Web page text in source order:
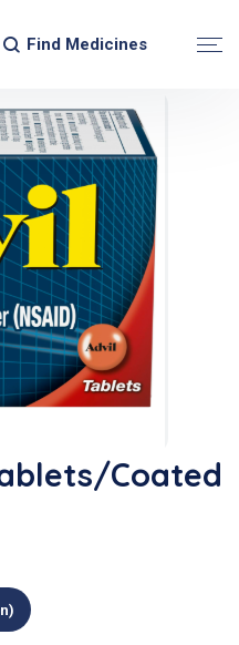
Find Medicines
Coated